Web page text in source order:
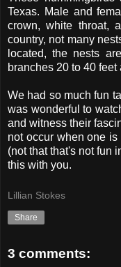
Texas. Male and
crown, white throat,
country, not many
located, the nests
branches 20 to 40
We had so much fun
was wonderful to
and witness their
not occur when one
(not that that's not fun
this with you.
Lillian Stokes
Share
3 comments: